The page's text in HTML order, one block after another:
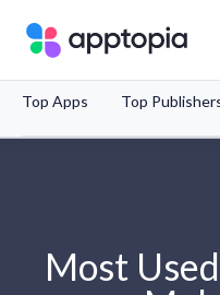
Top Apps Top
Most Used